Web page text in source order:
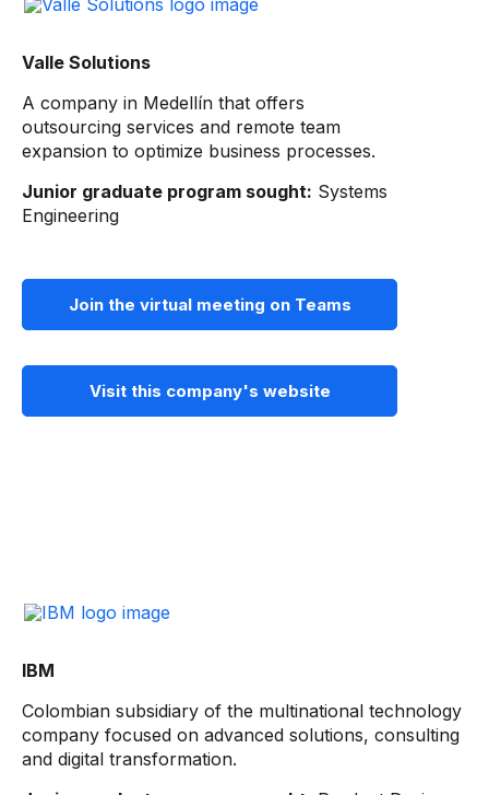
Valle Solutions
A company in Medellín that offers
outsourcing services and remote team
expansion to optimize business processes.
Junior graduate program sought: Systems
Engineering
Join the virtual meeting on Teams
Visit this company's website
IBM
Colombian subsidiary of the multinational technology
company focused on advanced solutions, consulting
and digital transformation.